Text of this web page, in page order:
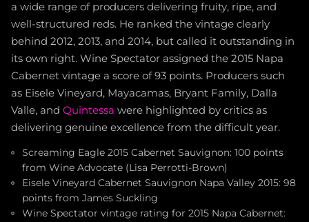
a wide range of producers delivering fruity, ripe, and
well-structured reds. He ranked the vintage clearly
behind 2012, 2013, and 2014, but called it outstanding in
its own right. Wine Spectator assigned the 2015 Napa
Cabernet vintage a score of 93 points. Producers such
as Eisele Vineyard, Mayacamas, Bryant Family, Dalla
Valle, and Quintessa were highlighted by critics as
delivering genuine excellence from the difficult year.
Screaming Eagle 2015 Cabernet Sauvignon: 100 points
from Wine Advocate (Lisa Perrotti-Brown)
Eisele Vineyard Cabernet Sauvignon Napa Valley 2015: 98
points from James Suckling
Wine Spectator vintage rating for 2015 Napa Cabernet: